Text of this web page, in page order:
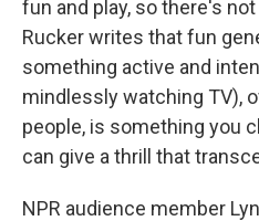
fun and play, so there's
Rucker writes that fun
something active and
mindlessly watching TV),
people, is something you
can give a thrill that
NPR audience member